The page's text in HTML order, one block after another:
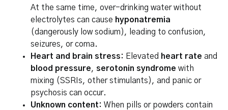
At the same time, over-drinking water without
electrolytes can cause hyponatremia
(dangerously low sodium), leading to confusion,
seizures, or coma.
Heart and brain stress: Elevated heart rate and
blood pressure, serotonin syndrome with
mixing (SSRIs, other stimulants), and panic or
psychosis can occur.
Unknown content: When pills or powders contain